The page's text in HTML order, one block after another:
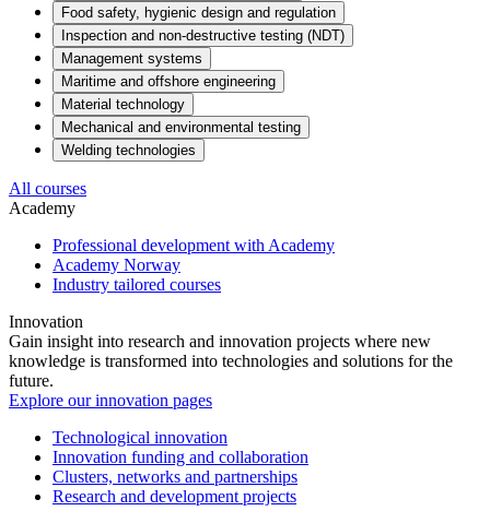
Food safety, hygienic design and regulation
Inspection and non-destructive testing (NDT)
Management systems
Maritime and offshore engineering
Material technology
Mechanical and environmental testing
Welding technologies
All courses
Academy
Professional development with Academy
Academy Norway
Industry tailored courses
Innovation
Gain insight into research and innovation projects where new
knowledge is transformed into technologies and solutions for the
future.
Explore our innovation pages
Technological innovation
Innovation funding and collaboration
Clusters, networks and partnerships
Research and development projects